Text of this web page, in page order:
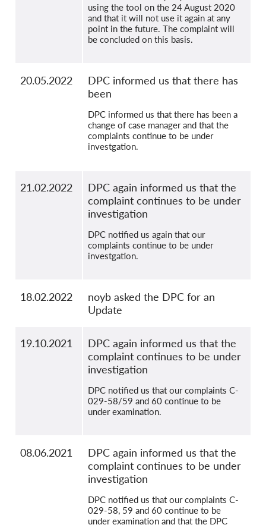
using the tool on the 24 August 2020
and that it will not use it again at any
point in the future. The complaint will
be concluded on this basis.
20.05.2022
DPC informed us that there has
been
DPC informed us that there has been a
change of case manager and that the
complaints continue to be under
investgation.
21.02.2022
DPC again informed us that the
complaint continues to be under
investigation
DPC notified us again that our
complaints continue to be under
investgation.
18.02.2022
noyb asked the DPC for an
Update
19.10.2021
DPC again informed us that the
complaint continues to be under
investigation
DPC notified us that our complaints C-
029-58/59 and 60 continue to be
under examination.
08.06.2021
DPC again informed us that the
complaint continues to be under
investigation
DPC notified us that our complaints C-
029-58, 59 and 60 continue to be
under examination and that the DPC